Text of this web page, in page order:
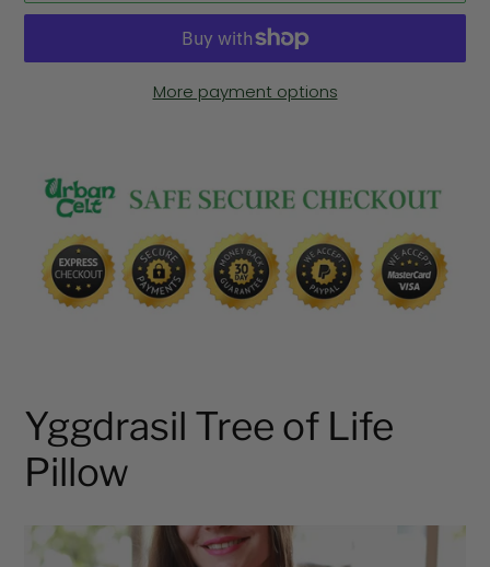
More payment options
your
cart
Yggdrasil Tree of Life
Pillow